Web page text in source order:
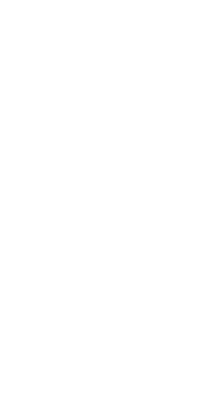
cup and warm it up a
the microwave oven.
and set the mixture
either with a fork or
as possible.
brown